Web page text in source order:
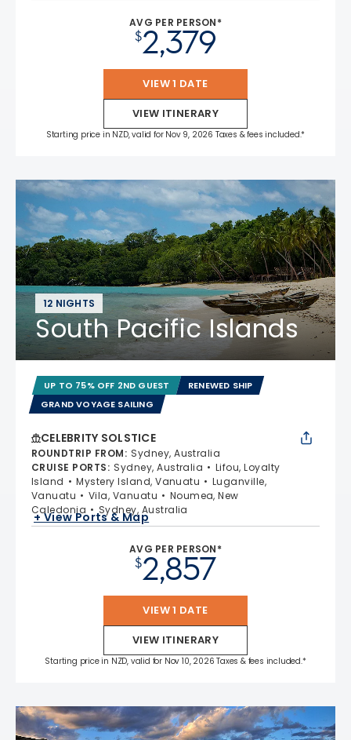
AVG PER PERSON*
$2,379
VIEW 1 DATE
VIEW ITINERARY
Starting price in NZD, valid for Nov 9, 2026 Taxes & fees included.*
12 NIGHTS
South Pacific Islands
UP TO 75% OFF 2ND GUEST
RENEWED SHIP
GRAND VOYAGE SAILING
CELEBRITY SOLSTICE
ROUNDTRIP FROM: Sydney, Australia
CRUISE PORTS: Sydney, Australia
Lifou, Loyalty
Island
Mystery Island, Vanuatu
Luganville,
Vanuatu
Vila, Vanuatu
Noumea, New
Caledonia
Sydney, Australia
+ View Ports & Map
AVG PER PERSON*
$2,857
VIEW 1 DATE
VIEW ITINERARY
Starting price in NZD, valid for Nov 10, 2026 Taxes & fees included.*